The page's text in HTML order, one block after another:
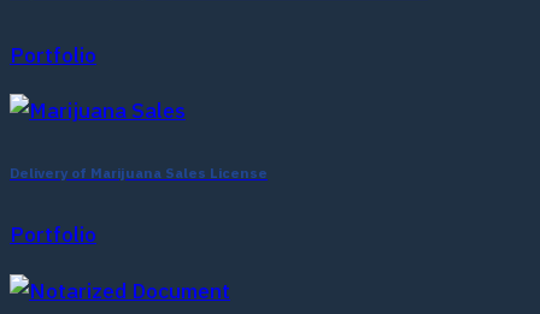
Portfolio
Delivery of Marijuana Sales License
Portfolio